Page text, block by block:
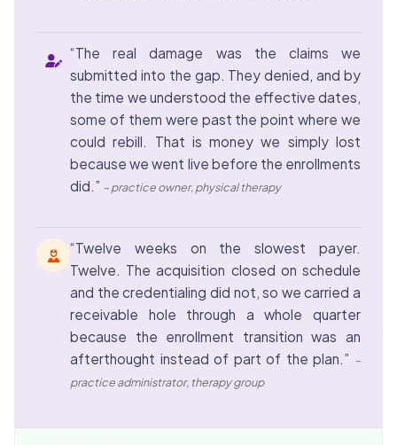
“The real damage was the claims we
submitted into the gap. They denied, and by
the time we understood the effective dates,
some of them were past the point where we
could rebill. That is money we simply lost
because we went live before the enrollments
did.” – practice owner, physical therapy
“Twelve weeks on the slowest payer.
Twelve. The acquisition closed on schedule
and the credentialing did not, so we carried a
receivable hole through a whole quarter
because the enrollment transition was an
afterthought instead of part of the plan.” –
practice administrator, therapy group